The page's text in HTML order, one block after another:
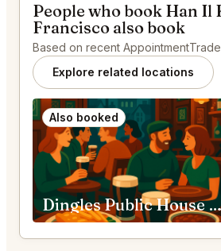
People who book Han Il
Francisco also book
Based on recent
Explore related locations
Also booked
Dingles Public House